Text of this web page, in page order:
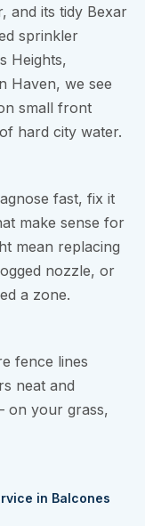
and its tidy Bexar
sprinkler
Heights,
Haven, we see
small front
hard city water.
fast, fix it
make sense for
mean replacing
nozzle, or
a zone.
fence lines
neat and
on your grass,
in Balcones